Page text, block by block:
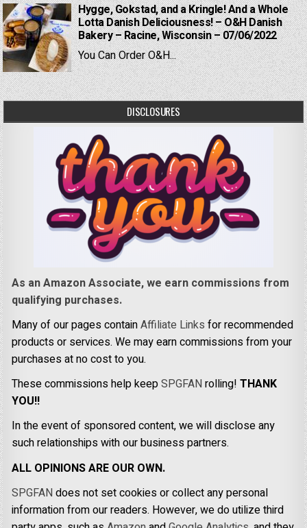
Hygge, Gokstad, and a Kringle! And a Whole
Lotta Danish Deliciousness! – O&H Danish
Bakery – Racine, Wisconsin – 07/06/2022
You Can Order O&H...
DISCLOSURES
As an Amazon Associate, we earn commissions from
qualifying purchases.
Many of our pages containAffiliate Links for recommended
products or services. We may earn commissions from your
purchases at no cost to you.
These commissions help keepSPGFANrolling!THANK
YOU!!
In the event of sponsored content, we will disclose any
such relationships with our business partners.
ALL OPINIONS ARE OUR OWN.
SPGFANdoes not set cookies or collect any personal
information from our readers. However, we do utilize third